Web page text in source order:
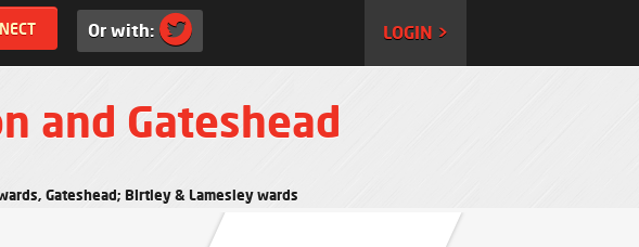
Or with: LOGIN >
and Gateshead
Gateshead; Birtley & Lamesley wards